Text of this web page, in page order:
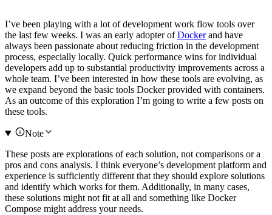
I’ve been playing with a lot of development work flow tools over
the last few weeks. I was an early adopter ofDockerand have
always been passionate about reducing friction in the development
process, especially locally. Quick performance wins for individual
developers add up to substantial productivity improvements across a
whole team. I’ve been interested in how these tools are evolving, as
we expand beyond the basic tools Docker provided with containers.
As an outcome of this exploration I’m going to write a few posts on
these tools.
Note
These posts are explorations of each solution, not comparisons or a
pros and cons analysis. I think everyone’s development platform and
experience is sufficiently different that they should explore solutions
and identify which works for them. Additionally, in many cases,
these solutions might not fit at all and something like Docker
Compose might address your needs.